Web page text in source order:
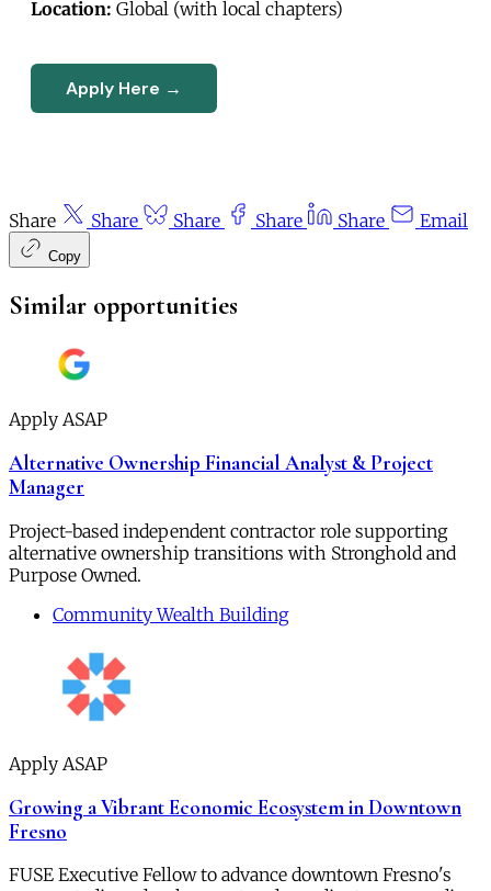
Location: Global (with local chapters)
Apply Here →
Share Share Share Share Share Email
Copy
Similar opportunities
Apply ASAP
Alternative Ownership Financial Analyst & Project
Manager
Project-based independent contractor role supporting
alternative ownership transitions with Stronghold and
Purpose Owned.
Community Wealth Building
Apply ASAP
Growing a Vibrant Economic Ecosystem in Downtown
Fresno
FUSE Executive Fellow to advance downtown Fresno's